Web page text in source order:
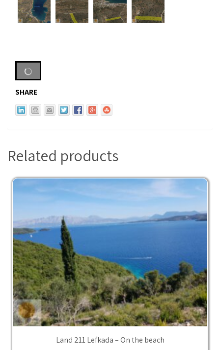
SHARE
Related products
Land 211 Lefkada – On the beach